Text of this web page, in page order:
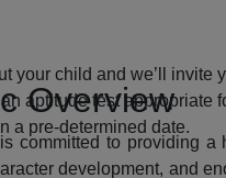
your child and we’ll invite
aptitude test appropriate
a pre-determined date.
Overview
committed to providing a
development, and